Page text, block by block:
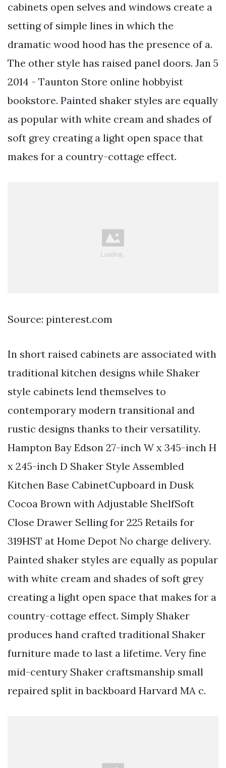
cabinets open selves and windows create a
setting of simple lines in which the
dramatic wood hood has the presence of a.
The other style has raised panel doors. Jan 5
2014 - Taunton Store online hobbyist
bookstore. Painted shaker styles are equally
as popular with white cream and shades of
soft grey creating a light open space that
makes for a country-cottage effect.
Source: pinterest.com
In short raised cabinets are associated with
traditional kitchen designs while Shaker
style cabinets lend themselves to
contemporary modern transitional and
rustic designs thanks to their versatility.
Hampton Bay Edson 27-inch W x 345-inch H
x 245-inch D Shaker Style Assembled
Kitchen Base CabinetCupboard in Dusk
Cocoa Brown with Adjustable ShelfSoft
Close Drawer Selling for 225 Retails for
319HST at Home Depot No charge delivery.
Painted shaker styles are equally as popular
with white cream and shades of soft grey
creating a light open space that makes for a
country-cottage effect. Simply Shaker
produces hand crafted traditional Shaker
furniture made to last a lifetime. Very fine
mid-century Shaker craftsmanship small
repaired split in backboard Harvard MA c.